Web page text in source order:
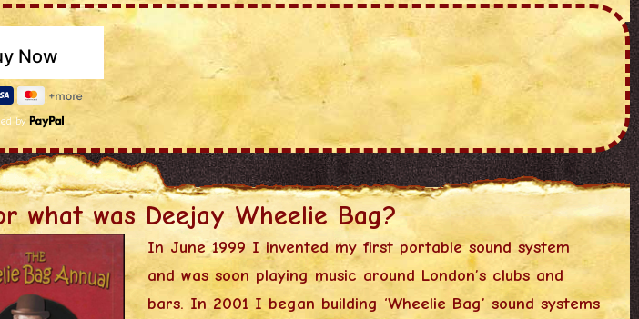
by
what was Deejay Wheelie Bag?
In June 1999 I invented my first portable sound system
and was soon playing music around London’s clubs and
bars. In 2001 I began building ‘Wheelie Bag’ sound systems